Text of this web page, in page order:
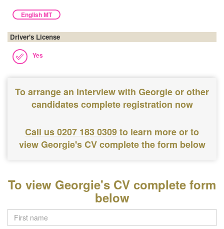
English MT
Driver's License
Yes
To arrange an interview with Georgie or other
candidates complete registration now
Call us 0207 183 0309to learn more or to
view Georgie's CV complete the form below
To view Georgie's CV complete form
below